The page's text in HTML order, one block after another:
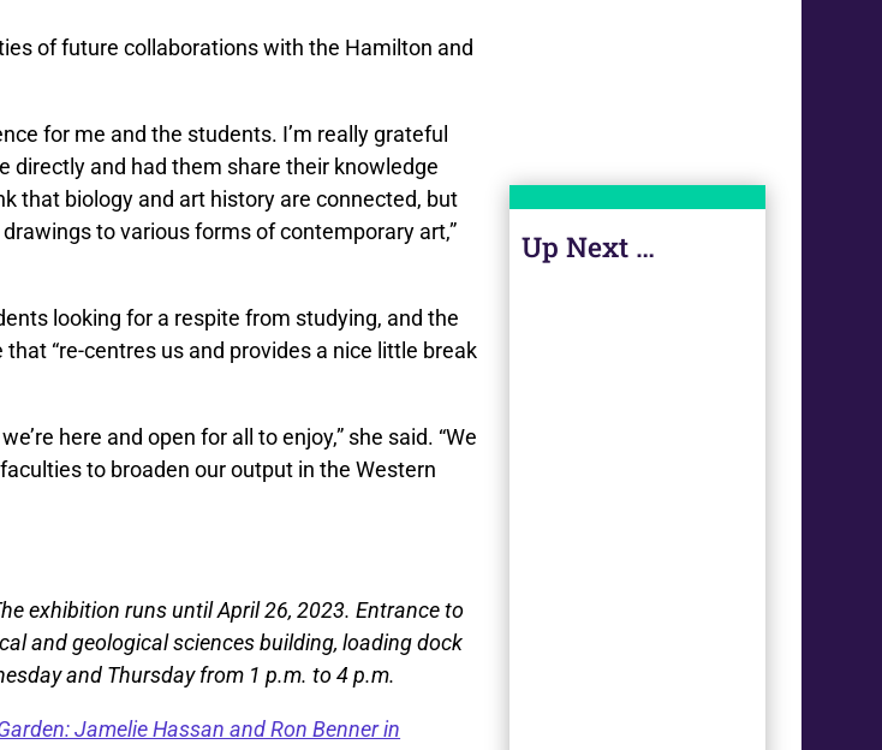
of future collaborations with the Hamilton and
for me and the students. I’m really grateful
directly and had them share their knowledge
that biology and art history are connected, but
to various forms of contemporary art,”
looking for a respite from studying, and the
“re-centres us and provides a nice little break
here and open for all to enjoy,” she said. “We
to broaden our output in the Western
exhibition runs until April 26, 2023. Entrance to
and geological sciences building, loading dock
and Thursday from 1 p.m. to 4 p.m.
Jamelie Hassan and Ron Benner in
Up Next …